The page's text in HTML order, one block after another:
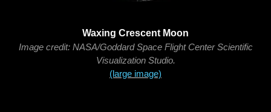
Waxing Crescent Moon
Image credit: NASA/Goddard Space Flight Center Scientific
Visualization Studio.
(large image)